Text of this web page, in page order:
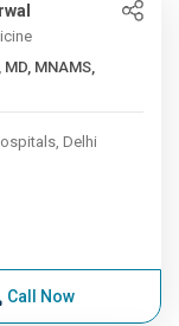
Delhi
Call Now